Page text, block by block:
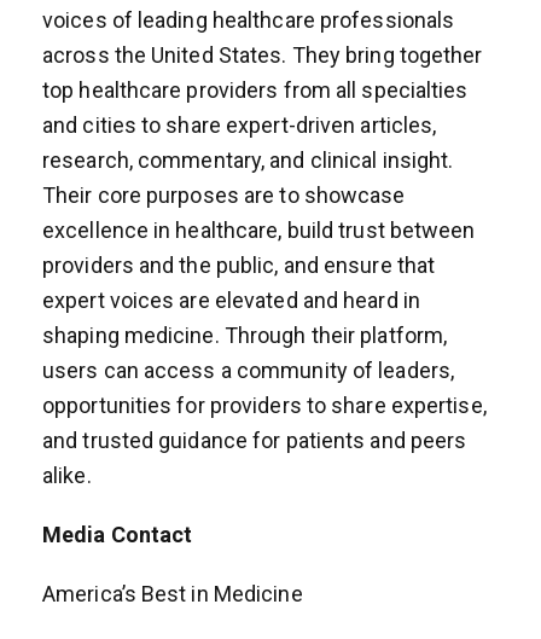
voices of leading healthcare professionals
across the United States. They bring together
top healthcare providers from all specialties
and cities to share expert-driven articles,
research, commentary, and clinical insight.
Their core purposes are to showcase
excellence in healthcare, build trust between
providers and the public, and ensure that
expert voices are elevated and heard in
shaping medicine. Through their platform,
users can access a community of leaders,
opportunities for providers to share expertise,
and trusted guidance for patients and peers
alike.
Media Contact
America’s Best in Medicine